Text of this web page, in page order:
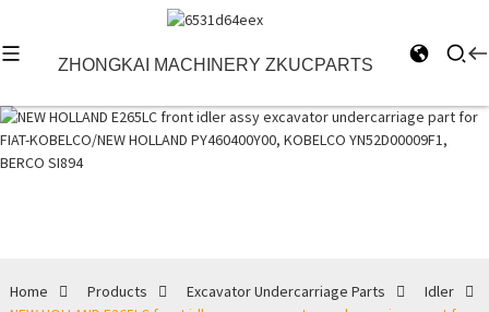
ZHONGKAI MACHINERY ZKUCPARTS
Home Products Excavator Undercarriage Parts
Idler